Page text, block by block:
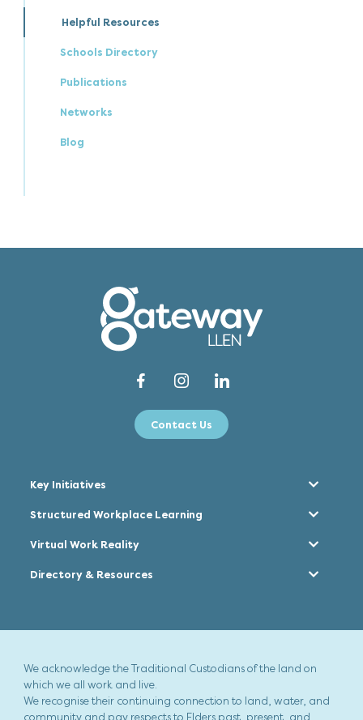
Helpful Resources
Schools Directory
Publications
Networks
Blog
Contact Us
Key Initiatives
Structured Workplace Learning
Virtual Work Reality
Directory & Resources
We acknowledge the Traditional Custodians of the land on
which we all work and live.
We recognise their continuing connection to land, water, and
community and pay respects to Elders past, present, and